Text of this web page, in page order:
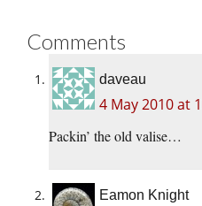
Comments
daveau
4 May 2010 at
Packin’ the old valise…
Eamon Knight